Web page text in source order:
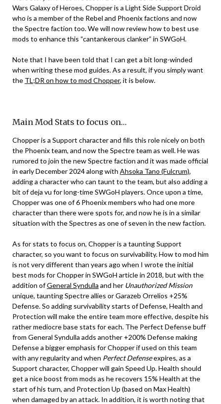
Wars Galaxy of Heroes, Chopper is a Light Side Support Droid
who is a member of the Rebel and Phoenix factions and now
the Spectre faction too. We will now review how to best use
mods to enhance this “cantankerous clanker” in SWGoH.
Note that I have been told that I can get a bit long-winded
when writing these mod guides. As a result, if you simply want
the TL;DR on how to mod Chopper, it is below.
Main Mod Stats to focus on…
Chopper is a Support character and fills this role nicely on both
the Phoenix team, and now the Spectre team as well. He was
rumored to join the new Spectre faction and it was made official
in early December 2024 along with Ahsoka Tano (Fulcrum),
adding a character who can taunt to the team, but also adding a
bit of deja vu for long-time SWGoH players. Once upon a time,
Chopper was one of 6 Phoenix members who had one more
character than there were spots for, and now he is in a similar
situation with the Spectres as one of seven in the new faction.
As for stats to focus on, Chopper is a taunting Support
character, so you want to focus on survivability. How to mod him
is not very different than years ago when I wrote the initial
best mods for Chopper in SWGoH article in 2018, but with the
addition ofGeneral Syndulla and her Unauthorized Mission
unique, taunting Spectre allies or Garazeb Orrelios +25%
Defense. So adding survivability starts of Defense, Health and
Protection will make the entire team more effective, despite his
rather mediocre base stats for each. The Perfect Defense buff
from General Syndulla adds another +200% Defense making
Defense a bigger emphasis for Chopper if used on this team
with any regularity and when Perfect Defenseexpires, as a
Support character, Chopper will gain Speed Up. Health should
get a nice boost from mods as he recovers 15% Health at the
start of his turn, and Protection Up (based on Max Health)
when damaged by an attack. In addition, it is worth noting that